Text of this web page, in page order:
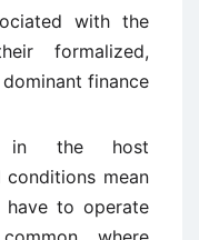
with the
formalized,
finance
in the host
conditions mean
have to operate